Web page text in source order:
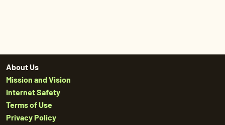
About Us
Mission and Vision
Internet Safety
Terms of Use
Privacy Policy